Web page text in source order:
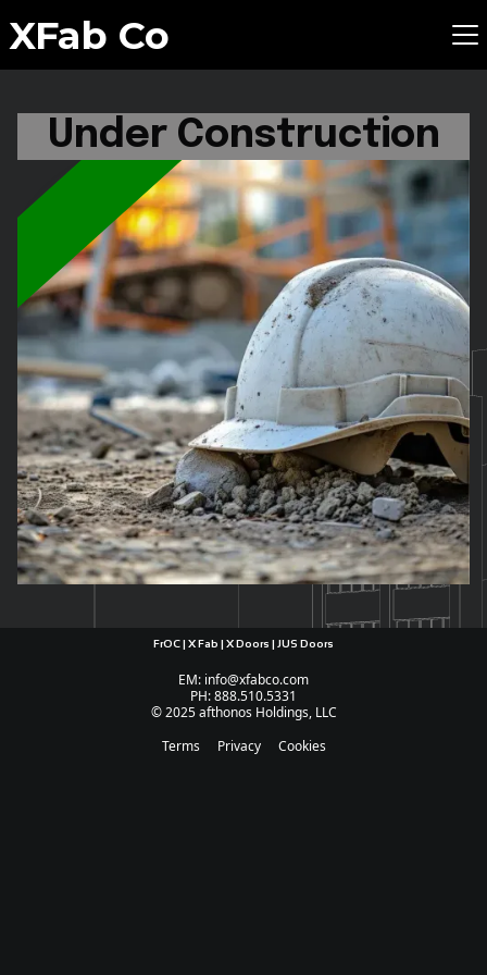
XFab Co
Under Construction
FrOC | X Fab | X Doors | JUS Doors
EM: info@xfabco.com
PH: 888.510.5331
© 2025 afthonos Holdings, LLC
Terms
Privacy Cookies